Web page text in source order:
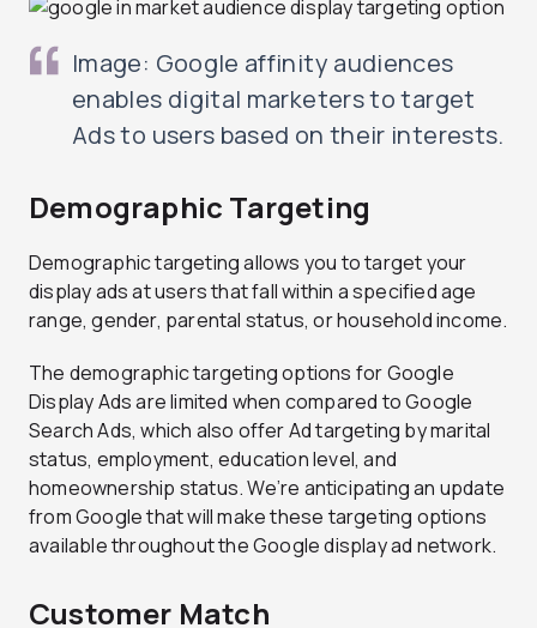
Image: Google affinity audiences
enables digital marketers to target
Ads to users based on their interests.
Demographic Targeting
Demographic targeting allows you to target your
display ads at users that fall within a specified age
range, gender, parental status, or household income.
The demographic targeting options for Google
Display Ads are limited when compared to Google
Search Ads, which also offer Ad targeting by marital
status, employment, education level, and
homeownership status. We’re anticipating an update
from Google that will make these targeting options
available throughout the Google display ad network.
Customer Match